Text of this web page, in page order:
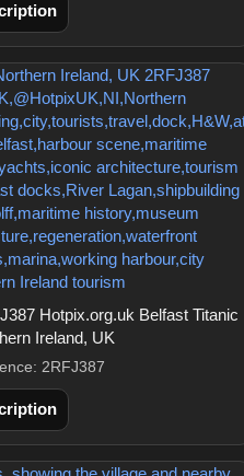
Hotpix.org.uk Belfast Titanic
Ireland, UK
2RFJ387